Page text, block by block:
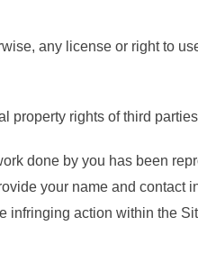
any license or right to
property rights of third
done by you has been
your name and contact
action within the